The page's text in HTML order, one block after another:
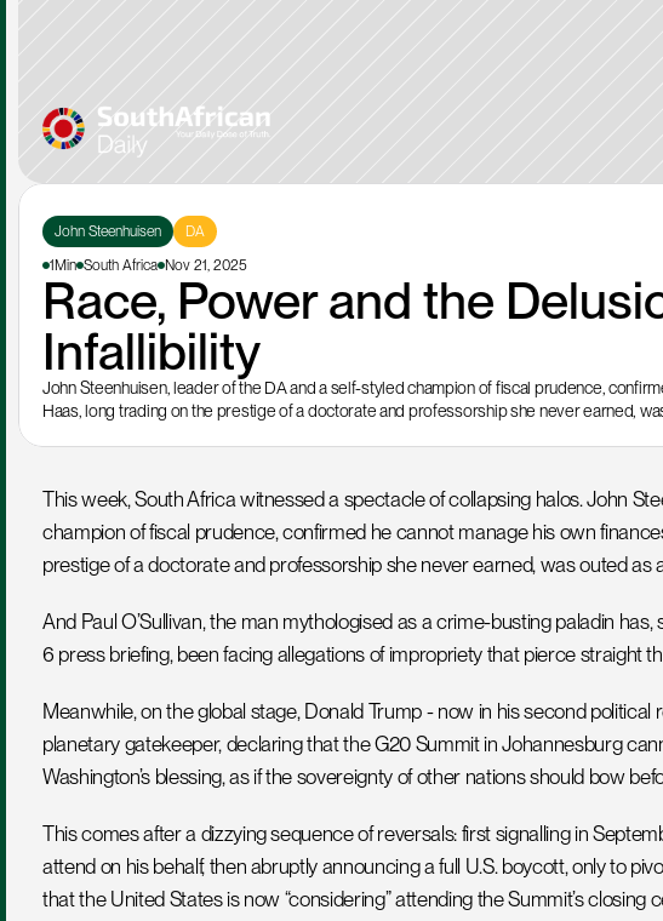
John Steenhuisen DA
1Min South Africa Nov 21, 2025
Race, Power and the
Infallibility
John Steenhuisen, leader of the DA and a self-styled champion of fiscal prudence,
Haas, long trading on the prestige of a doctorate and professorship she never earned,
This week, South Africa witnessed a spectacle of collapsing halos. John
champion of fiscal prudence, confirmed he cannot manage his own
prestige of a doctorate and professorship she never earned, was outed as
And Paul O’Sullivan, the man mythologised as a crime-busting paladin has,
6 press briefing, been facing allegations of impropriety that pierce straight
Meanwhile, on the global stage, Donald Trump - now in his second
planetary gatekeeper, declaring that the G20 Summit in Johannesburg
Washington’s blessing, as if the sovereignty of other nations should bow
This comes after a dizzying sequence of reversals: first signalling in
attend on his behalf, then abruptly announcing a full U.S. boycott, only to
that the United States is now “considering” attending the Summit’s closing